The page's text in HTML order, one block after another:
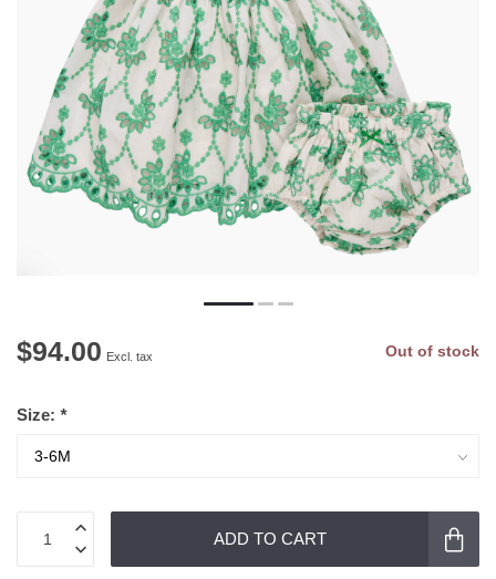
$94.00 Excl. tax Out of stock
Size: *
ADD TO CART